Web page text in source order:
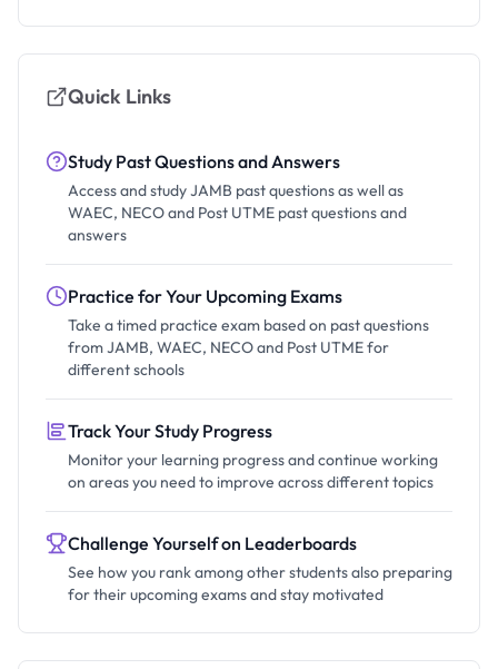
Quick Links
Study Past Questions and Answers
Access and study JAMB past questions as well as
WAEC, NECO and Post UTME past questions and
answers
Practice for Your Upcoming Exams
Take a timed practice exam based on past questions
from JAMB, WAEC, NECO and Post UTME for
different schools
Track Your Study Progress
Monitor your learning progress and continue working
on areas you need to improve across different topics
Challenge Yourself on Leaderboards
See how you rank among other students also preparing
for their upcoming exams and stay motivated